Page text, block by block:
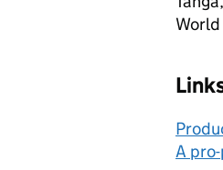
A